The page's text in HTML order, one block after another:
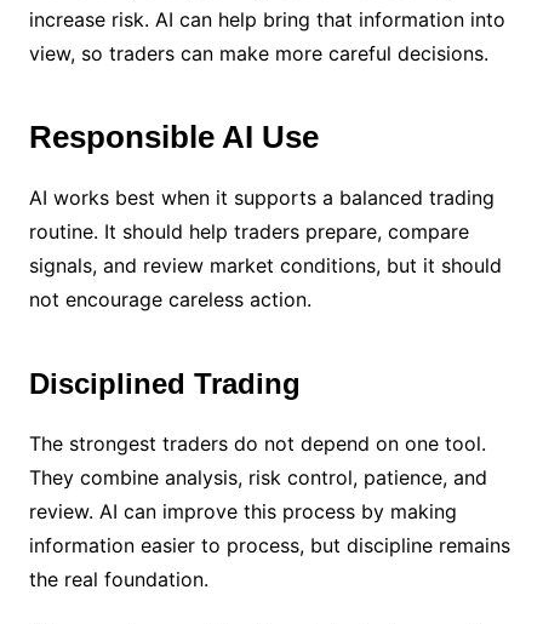
increase risk. AI can help bring that information into
view, so traders can make more careful decisions.
Responsible AI Use
AI works best when it supports a balanced trading
routine. It should help traders prepare, compare
signals, and review market conditions, but it should
not encourage careless action.
Disciplined Trading
The strongest traders do not depend on one tool.
They combine analysis, risk control, patience, and
review. AI can improve this process by making
information easier to process, but discipline remains
the real foundation.